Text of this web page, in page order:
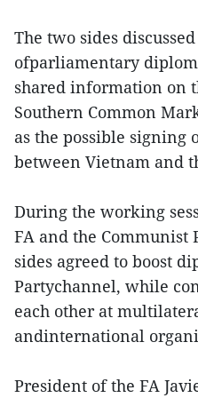
The two sides
ofparliamentary
shared information on
Southern Common
as the possible signing
between Vietnam and
During the working
FA and the Communist
sides agreed to boost
Partychannel, while
each other at
andinternational
President of the FA